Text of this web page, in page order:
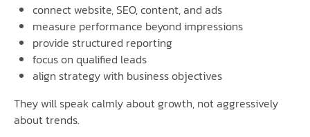
connect website, SEO, content, and ads
measure performance beyond impressions
provide structured reporting
focus on qualified leads
align strategy with business objectives
They will speak calmly about growth, not aggressively
about trends.